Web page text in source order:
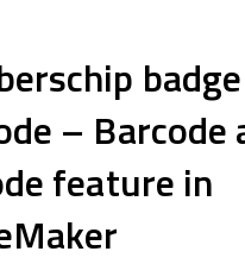
– Barcode
feature in